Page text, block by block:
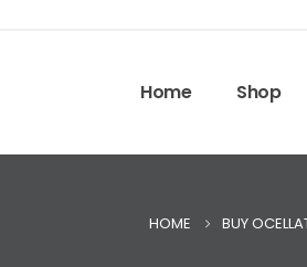
Home Shop
HOME BUY